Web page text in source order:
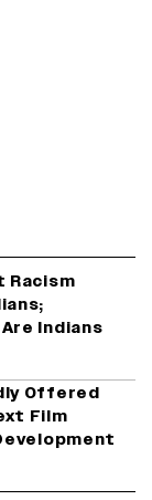
Racism
Indians
Offered
Film